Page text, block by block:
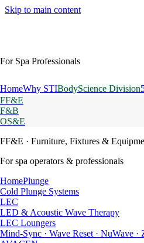
Skip to main content
For Spa Professionals
HomeWhy STIBodyScience Division
FF&E
F&B
OS&E
FF&E · Furniture, Fixtures &
For spa operators & professionals
HomePlunge
Cold Plunge Systems
LEC
LED & Acoustic Wave Therapy
LEC Loungers
Mind-Sync · Wave Reset · NuWave